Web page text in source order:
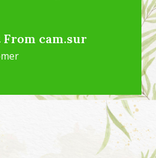
cam.sur